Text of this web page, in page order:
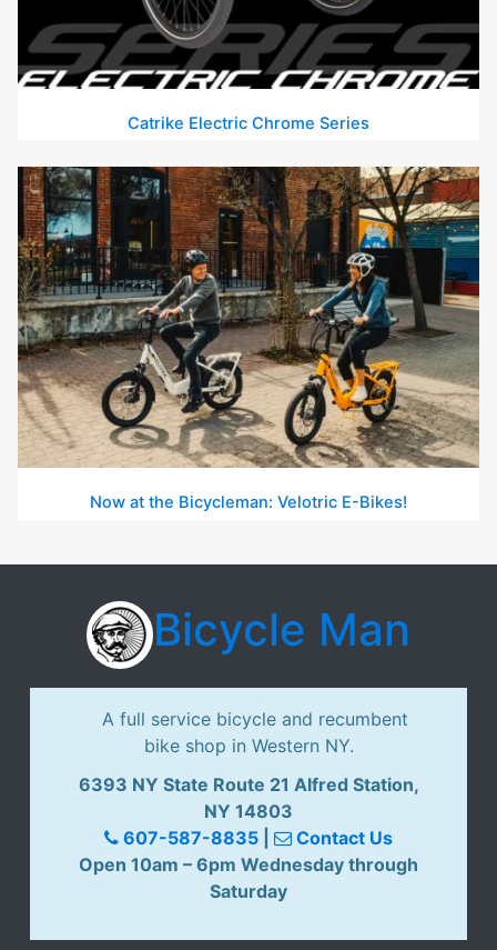
Catrike Electric Chrome Series
Now at the Bicycleman: Velotric E-Bikes!
Bicycle Man
A full service bicycle and recumbent
bike shop in Western NY.
6393 NY State Route 21 Alfred Station,
NY 14803
607-587-8835
Contact Us
Open 10am – 6pm Wednesday through
Saturday